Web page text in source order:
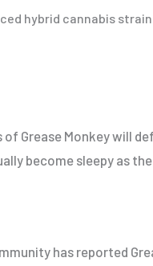
hybrid cannabis
Grease Monkey will
become sleepy as
has reported